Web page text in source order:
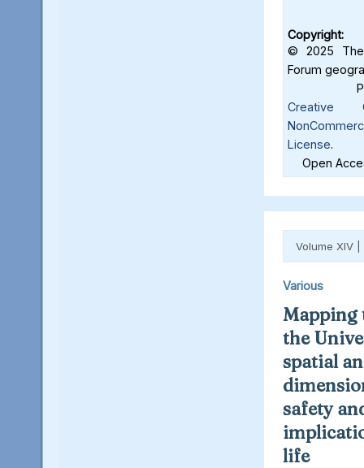
Copyright:
© 2025 The
Forum
Creative
License.
Open
Volume XIV |
Various
Mapping
the
spatial
safety
life